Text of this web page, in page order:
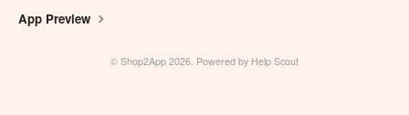
App Preview
© Shop2App 2026. Powered by Help Scout